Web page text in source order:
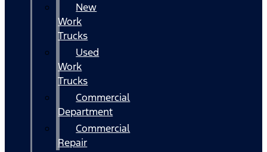
New
Work
Trucks
Used
Work
Trucks
Commercial
Department
Commercial
Repair